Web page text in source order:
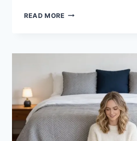
READ MORE HOW
KING
INTO
QUEEN:
STEPS,
COSTS